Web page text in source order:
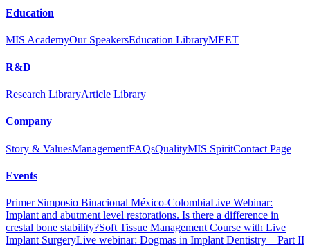
Education
MIS AcademyOur SpeakersEducation LibraryMEET
R&D
Research LibraryArticle Library
Company
Story & ValuesManagementFAQsQualityMIS SpiritContact Page
Events
Primer Simposio Binacional México-ColombiaLive Webinar:
Implant and abutment level restorations. Is there a difference in
crestal bone stability?Soft Tissue Management Course with Live
Implant SurgeryLive webinar: Dogmas in Implant Dentistry – Part II